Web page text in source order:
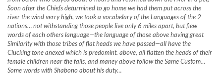
Soon after the Chiefs deturmined to go home we had them put across the
river the wind verry high, we took a vocabelary of the Languages of the 2
nations…not withstanding those people live only 6 miles apart, but fiew
words of each others language—the language of those above having great
Similarity with those tribes of flat heads we have passed—all have the
Clucking tone anexed which is predomint. above, all flatten the heads of their
female children near the falls, and maney above follow the Same Custom…
Some words with Shabono about his duty…